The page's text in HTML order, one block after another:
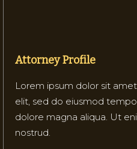
Attorney Profile
Lorem ipsum dolor sit
elit, sed do eiusmod
dolore magna aliqua. Ut
nostrud.